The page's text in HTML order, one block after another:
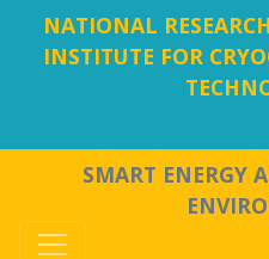
NATIONAL
INSTITUTE FOR
SMART ENERGY